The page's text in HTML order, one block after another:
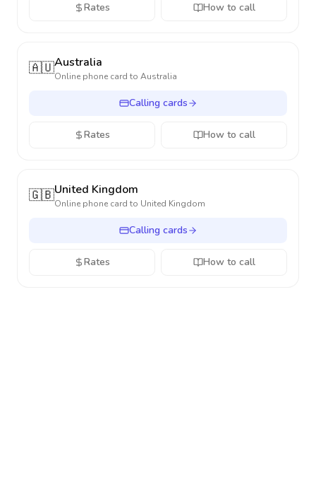
Rates How to call
🇦🇺Australia
Online phone card to Australia
Calling cards
Rates How to call
🇬🇧United Kingdom
Online phone card to United Kingdom
Calling cards
Rates How to call